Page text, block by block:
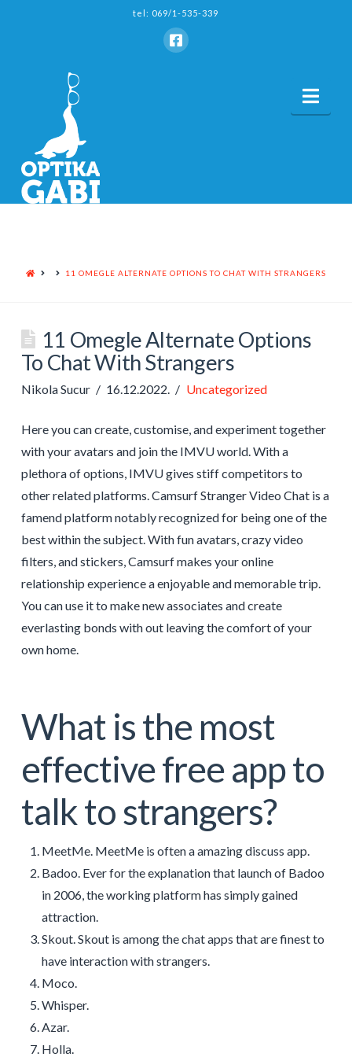
tel: 069/1-535-339
HOME 11 OMEGLE ALTERNATE OPTIONS TO CHAT WITH STRANGERS
11 Omegle Alternate Options
To Chat With Strangers
Nikola Sucur 16.12.2022. Uncategorized
Here you can create, customise, and experiment together
with your avatars and join the IMVU world. With a
plethora of options, IMVU gives stiff competitors to
other related platforms. Camsurf Stranger Video Chat is a
famend platform notably recognized for being one of the
best within the subject. With fun avatars, crazy video
filters, and stickers, Camsurf makes your online
relationship experience a enjoyable and memorable trip.
You can use it to make new associates and create
everlasting bonds with out leaving the comfort of your
own home.
What is the most
effective free app to
talk to strangers?
MeetMe. MeetMe is often a amazing discuss app.
Badoo. Ever for the explanation that launch of Badoo
in 2006, the working platform has simply gained
attraction.
Skout. Skout is among the chat apps that are finest to
have interaction with strangers.
Moco.
Whisper.
Azar.
Holla.